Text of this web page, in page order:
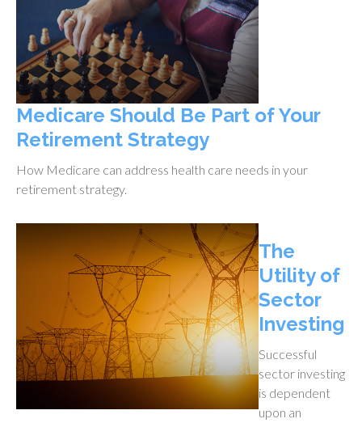
Medicare Should Be Part of Your
Retirement Strategy
How Medicare can address health care needs in your
retirement strategy.
The
Utility of
Sector
Investing
Successful
sector investing
is dependent
upon an